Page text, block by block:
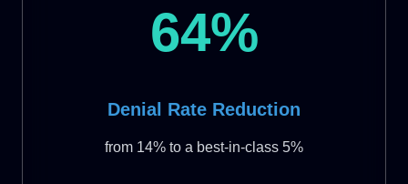
64%
Denial Rate Reduction
from 14% to a best-in-class 5%